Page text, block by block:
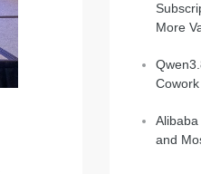
More
Cowork
and